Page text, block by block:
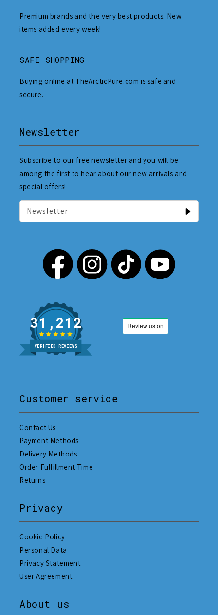
Premium brands and the very best products. New
items added every week!
SAFE SHOPPING
Buying online at TheArcticPure.com is safe and
secure.
Newsletter
Subscribe to our free newsletter and you will be
among the first to hear about our new arrivals and
special offers!
Newsletter
31,212
VERIFIED REVIEWS
Customer service
Contact Us
Payment Methods
Delivery Methods
Order Fulfillment Time
Returns
Privacy
Cookie Policy
Personal Data
Privacy Statement
User Agreement
About us